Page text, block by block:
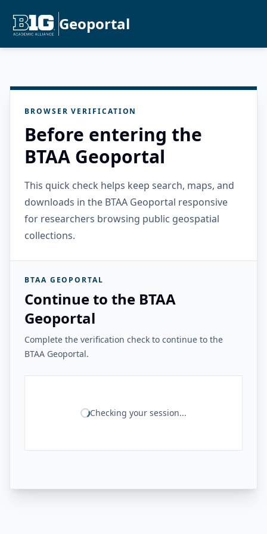
Geoportal
BROWSER VERIFICATION
Before entering the
BTAA Geoportal
This quick check helps keep search, maps, and
downloads in the BTAA Geoportal responsive
for researchers browsing public geospatial
collections.
BTAA GEOPORTAL
Continue to the BTAA
Geoportal
Complete the verification check to continue to the
BTAA Geoportal.
Checking your session...